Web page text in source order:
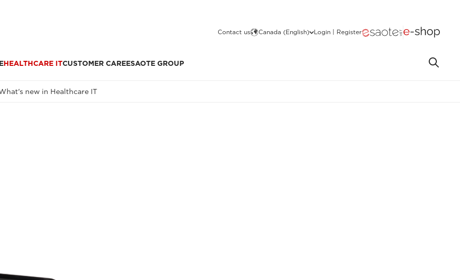
Contact us Canada (English) Login | Register
HEALTHCARE ITCUSTOMER CAREESAOTE GROUP
new in Healthcare IT